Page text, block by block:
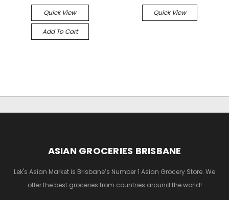
Quick View
Add To Cart
Quick View
ASIAN GROCERIES BRISBANE
Lek's Asian Market is Brisbane’s Number 1 Asian Grocery Store. We
offer the best groceries from countries around the world!